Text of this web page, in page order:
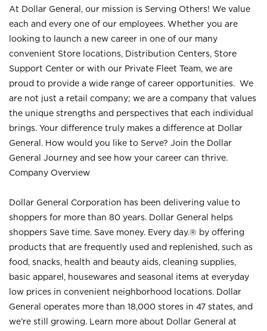
At Dollar General, our mission is Serving Others! We value
each and every one of our employees. Whether you are
looking to launch a new career in one of our many
convenient Store locations, Distribution Centers, Store
Support Center or with our Private Fleet Team, we are
proud to provide a wide range of career opportunities. We
are not just a retail company; we are a company that values
the unique strengths and perspectives that each individual
brings. Your difference truly makes a difference at Dollar
General. How would you like to Serve? Join the Dollar
General Journey and see how your career can thrive.
Company Overview
Dollar General Corporation has been delivering value to
shoppers for more than 80 years. Dollar General helps
shoppers Save time. Save money. Every day.® by offering
products that are frequently used and replenished, such as
food, snacks, health and beauty aids, cleaning supplies,
basic apparel, housewares and seasonal items at everyday
low prices in convenient neighborhood locations. Dollar
General operates more than 18,000 stores in 47 states, and
we’re still growing. Learn more about Dollar General at